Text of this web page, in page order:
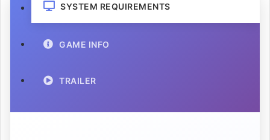
SYSTEM REQUIREMENTS
GAME INFO
TRAILER